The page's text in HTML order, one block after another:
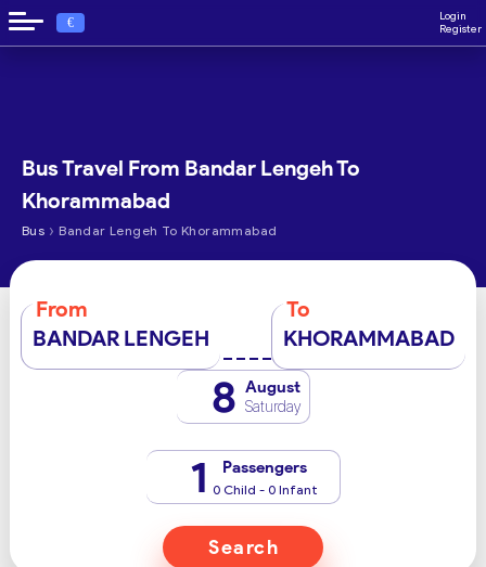
€
Login
Register
Bus Travel From Bandar Lengeh To
Khorammabad
Bus › Bandar Lengeh To Khorammabad
From
BANDAR LENGEH
To
KHORAMMABAD
8 August
Saturday
1 Passengers
0 Child - 0 Infant
Search